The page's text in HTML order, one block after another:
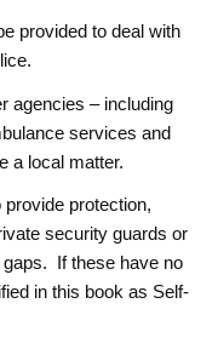
provided to deal with
agencies – including
services and
a local matter.
protection,
security guards or
If these have no
in this book as Self-